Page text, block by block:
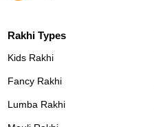
Rakhi Types
Kids Rakhi
Fancy Rakhi
Lumba Rakhi